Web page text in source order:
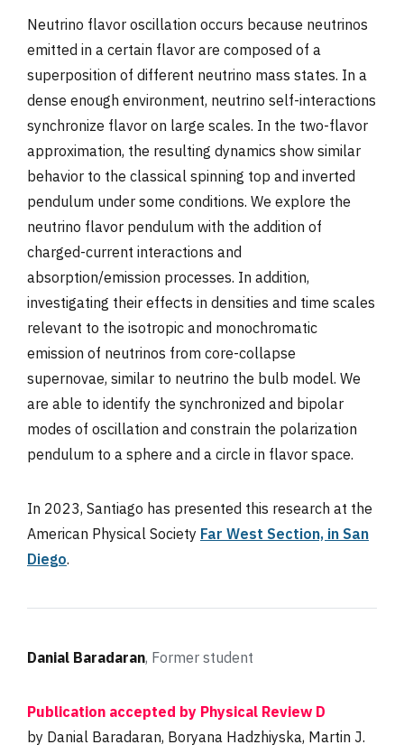
Neutrino flavor oscillation occurs because neutrinos
emitted in a certain flavor are composed of a
superposition of different neutrino mass states. In a
dense enough environment, neutrino self-interactions
synchronize flavor on large scales. In the two-flavor
approximation, the resulting dynamics show similar
behavior to the classical spinning top and inverted
pendulum under some conditions. We explore the
neutrino flavor pendulum with the addition of
charged-current interactions and
absorption/emission processes. In addition,
investigating their effects in densities and time scales
relevant to the isotropic and monochromatic
emission of neutrinos from core-collapse
supernovae, similar to neutrino the bulb model. We
are able to identify the synchronized and bipolar
modes of oscillation and constrain the polarization
pendulum to a sphere and a circle in flavor space.
In 2023, Santiago has presented this research at the
American Physical Society Far West Section, in San
Diego.
Danial Baradaran, Former student
Publication accepted by Physical Review D
by Danial Baradaran, Boryana Hadzhiyska, Martin J.